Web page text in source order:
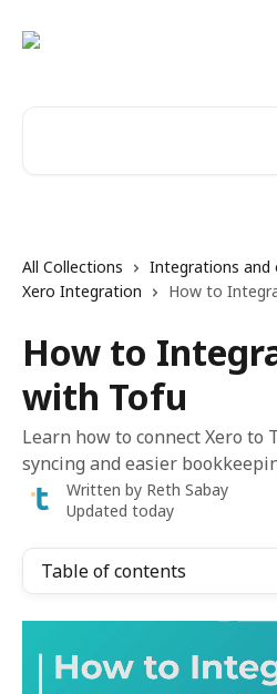
All Collections
Integrations and
Xero Integration
How to
How to
with Tofu
Learn how to connect Xero to
syncing and easier
Written by Reth Sabay
Updated today
Table of contents